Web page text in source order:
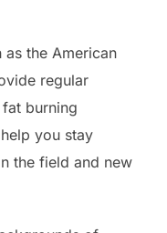
as the American
regular
burning
you stay
the field and new